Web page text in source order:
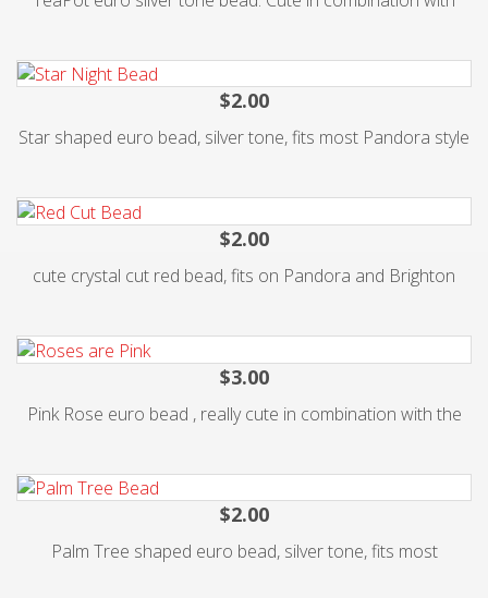
$2.00
Star shaped euro bead, silver tone, fits most Pandora style
$2.00
cute crystal cut red bead, fits on Pandora and Brighton
$3.00
Pink Rose euro bead , really cute in combination with the
$2.00
Palm Tree shaped euro bead, silver tone, fits most